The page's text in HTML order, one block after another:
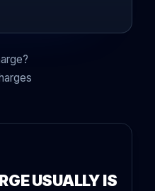
USUALLY IS